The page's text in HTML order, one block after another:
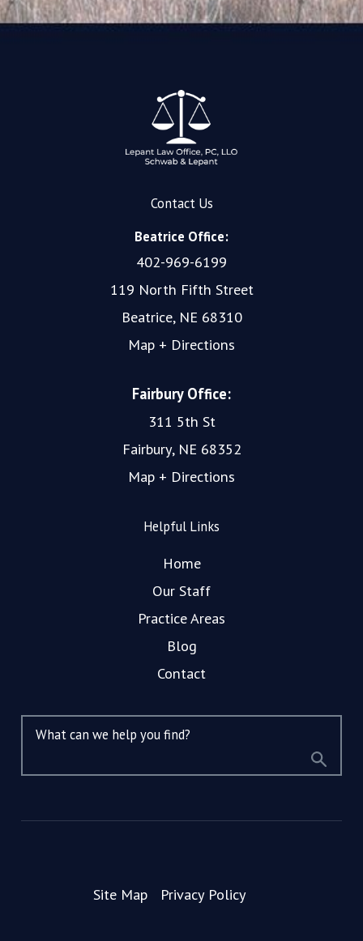
Contact Us
Beatrice Office:
402-969-6199
119 North Fifth Street
Beatrice, NE 68310
Map + Directions
Fairbury Office:
311 5th St
Fairbury, NE 68352
Map + Directions
Helpful Links
Home
Our Staff
Practice Areas
Blog
Contact
What can we help you find?
Site Map Privacy Policy